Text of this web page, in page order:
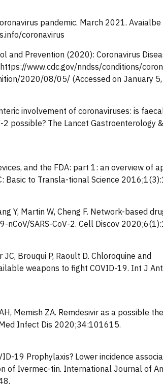
pandemic. March 2021. Avaialbe
coronavirus
and Prevention (2020): Coronavirus
www.cdc.gov/nndss/conditions/
2020/08/05/ (Accessed on January
involvement of coronaviruses: is
2 possible? The Lancet Gastroenterology
and the FDA: part 1: an overview of
Basic to Transla-tional Science
Y, Martin W, Cheng F. Network-based
nCoV/SARS-CoV-2. Cell Discov
JC, Brouqui P, Raoult D. Chloroquine and
weapons to fight COVID-19. Int J
Memish ZA. Remdesivir as a possible
Infect Dis 2020;34:101615.
19 Prophylaxis? Lower incidence
of Ivermec-tin. International Journal of